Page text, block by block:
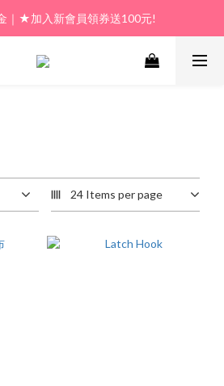
｜★加入新會員領券送100元!
｜★加入新會員領券送100元!
定｜★新加好友送100元折價券!
24 Items per page